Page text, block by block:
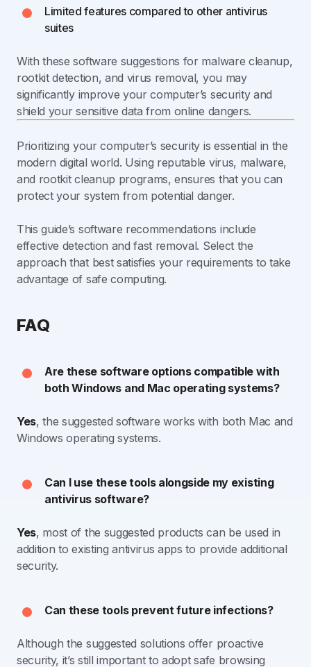
Limited features compared to other antivirus
suites
With these software suggestions for malware cleanup,
rootkit detection, and virus removal, you may
significantly improve your computer’s security and
shield your sensitive data from online dangers.
Prioritizing your computer’s security is essential in the
modern digital world. Using reputable virus, malware,
and rootkit cleanup programs, ensures that you can
protect your system from potential danger.
This guide’s software recommendations include
effective detection and fast removal. Select the
approach that best satisfies your requirements to take
advantage of safe computing.
FAQ
Are these software options compatible with
both Windows and Mac operating systems?
Yes, the suggested software works with both Mac and
Windows operating systems.
Can I use these tools alongside my existing
antivirus software?
Yes, most of the suggested products can be used in
addition to existing antivirus apps to provide additional
security.
Can these tools prevent future infections?
Although the suggested solutions offer proactive
security, it’s still important to adopt safe browsing